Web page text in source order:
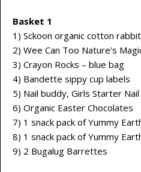
Basket 1
1) Sckoon organic cotton
2) Wee Can Too Nature’s
3) Crayon Rocks – blue bag
4) Bandette sippy cup labels
5) Nail buddy, Girls Starter
6) Organic Easter Chocolates
7) 1 snack pack of Yummy
8) 1 snack pack of Yummy
9) 2 Bugalug Barrettes